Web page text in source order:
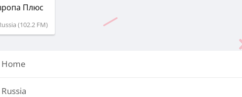
Плюс
(102.2 FM)
Home
Russia